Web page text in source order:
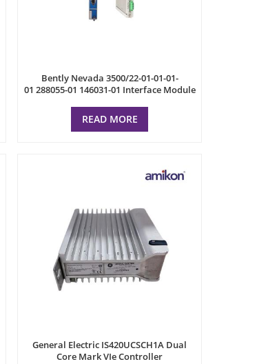
Bently Nevada 3500/22-01-01-01-
01 288055-01 146031-01 Interface Module
READ MORE
General Electric IS420UCSCH1A Dual
Core Mark VIe Controller